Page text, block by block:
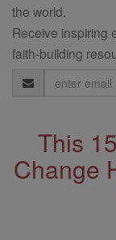
the world.
Receive inspiring
faith-building
Email
Address
This
Change